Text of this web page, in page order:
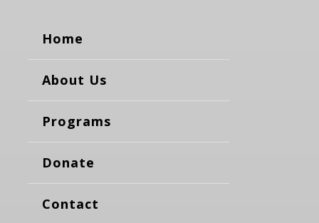
Home
About Us
Programs
Donate
Contact